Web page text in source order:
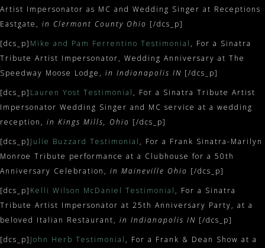
Artist Impersonator as MC and Wedding Singer at Receptions
Eastgate, in Clermont County Ohio [/dcs_p]
[dcs_p] Mike and Pam Ferrentino Testimonial , For a Sinatra
Tribute Artist Impersonator, Wedding Anniversary at The
Speedway Moose Lodge, in Indianapolis IN [/dcs_p]
[dcs_p] Lauren Yost Testimonial , For a Sinatra Tribute Artist
Impersonator Wedding Singer and MC service at a wedding
reception, in Kings Mills, Ohio [/dcs_p]
[dcs_p] Julie Buzzard Testimonial , For a Frank Sinatra-Marilyn
Monroe Tribute performance at a Clubhouse for a 50th
Anniversary Celebration, in Maineville Ohio [/dcs_p]
[dcs_p] Kelli Wilson McDaniel Testimonial , For a Sinatra
Tribute Artist Impersonator at 25th Anniversary Party, at a
beloved Italian Restaurant, in Indianapolis IN [/dcs_p]
[dcs_p] John Herb Testimonial , For a Frank & Dean Show at a